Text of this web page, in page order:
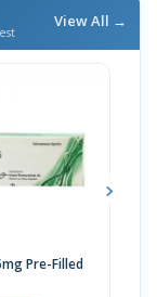
View All →
Pre-Filled